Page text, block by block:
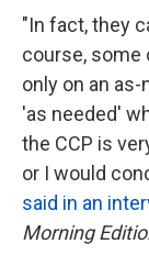
"In fact, they
course, some
only on an
'as needed'
the CCP is
or I would
said in an
Morning